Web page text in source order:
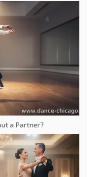
a Partner?